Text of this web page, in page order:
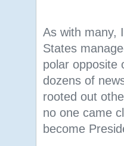
As with many,
States
polar opposite
dozens of
rooted out
no one came
become